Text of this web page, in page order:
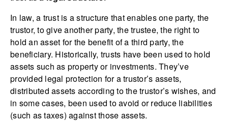
In law, a trust is a structure that enables one party, the
trustor, to give another party, the trustee, the right to
hold an asset for the benefit of a third party, the
beneficiary. Historically, trusts have been used to hold
assets such as property or investments. They’ve
provided legal protection for a trustor’s assets,
distributed assets according to the trustor’s wishes, and
in some cases, been used to avoid or reduce liabilities
(such as taxes) against those assets.